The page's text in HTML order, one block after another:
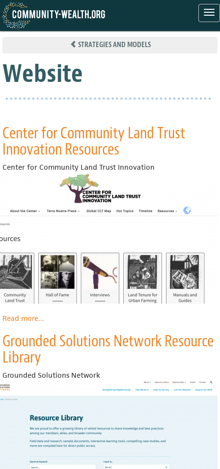
Skip
STRATEGIES AND MODELS
Website
Center for Community Land Trust
Innovation Resources
Center for Community Land Trust Innovation
Read moreabout
for
Community
Land
Innovation
...
Grounded Solutions Network Resource
Library
Grounded Solutions Network